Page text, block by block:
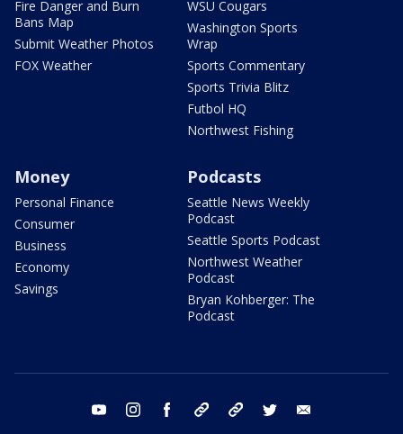
Fire Danger and Burn
Bans Map
Submit Weather Photos
FOX Weather
WSU Cougars
Washington Sports
Wrap
Sports Commentary
Sports Trivia Blitz
Futbol HQ
Northwest Fishing
Money
Personal Finance
Consumer
Business
Economy
Savings
Podcasts
Seattle News Weekly
Podcast
Seattle Sports Podcast
Northwest Weather
Podcast
Bryan Kohberger: The
Podcast
youtube instagram facebook tiktok threads twitter